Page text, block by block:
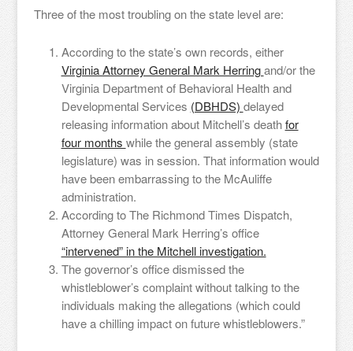
Three of the most troubling on the state level are:
According to the state’s own records, either
Virginia Attorney General Mark Herringand/or the
Virginia Department of Behavioral Health and
Developmental Services (DBHDS) delayed
releasing information about Mitchell’s deathfor
four months while the general assembly (state
legislature) was in session. That information would
have been embarrassing to the McAuliffe
administration.
According to The Richmond Times Dispatch,
Attorney General Mark Herring’s office
“intervened” in the Mitchell investigation.
The governor’s office dismissed the
whistleblower’s complaint without talking to the
individuals making the allegations (which could
have a chilling impact on future whistleblowers.”